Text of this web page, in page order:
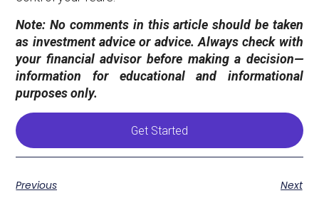
Note: No comments in this article should be taken
as investment advice or advice. Always check with
your financial advisor before making a decision—
information for educational and informational
purposes only.
Get Started
Previous Next